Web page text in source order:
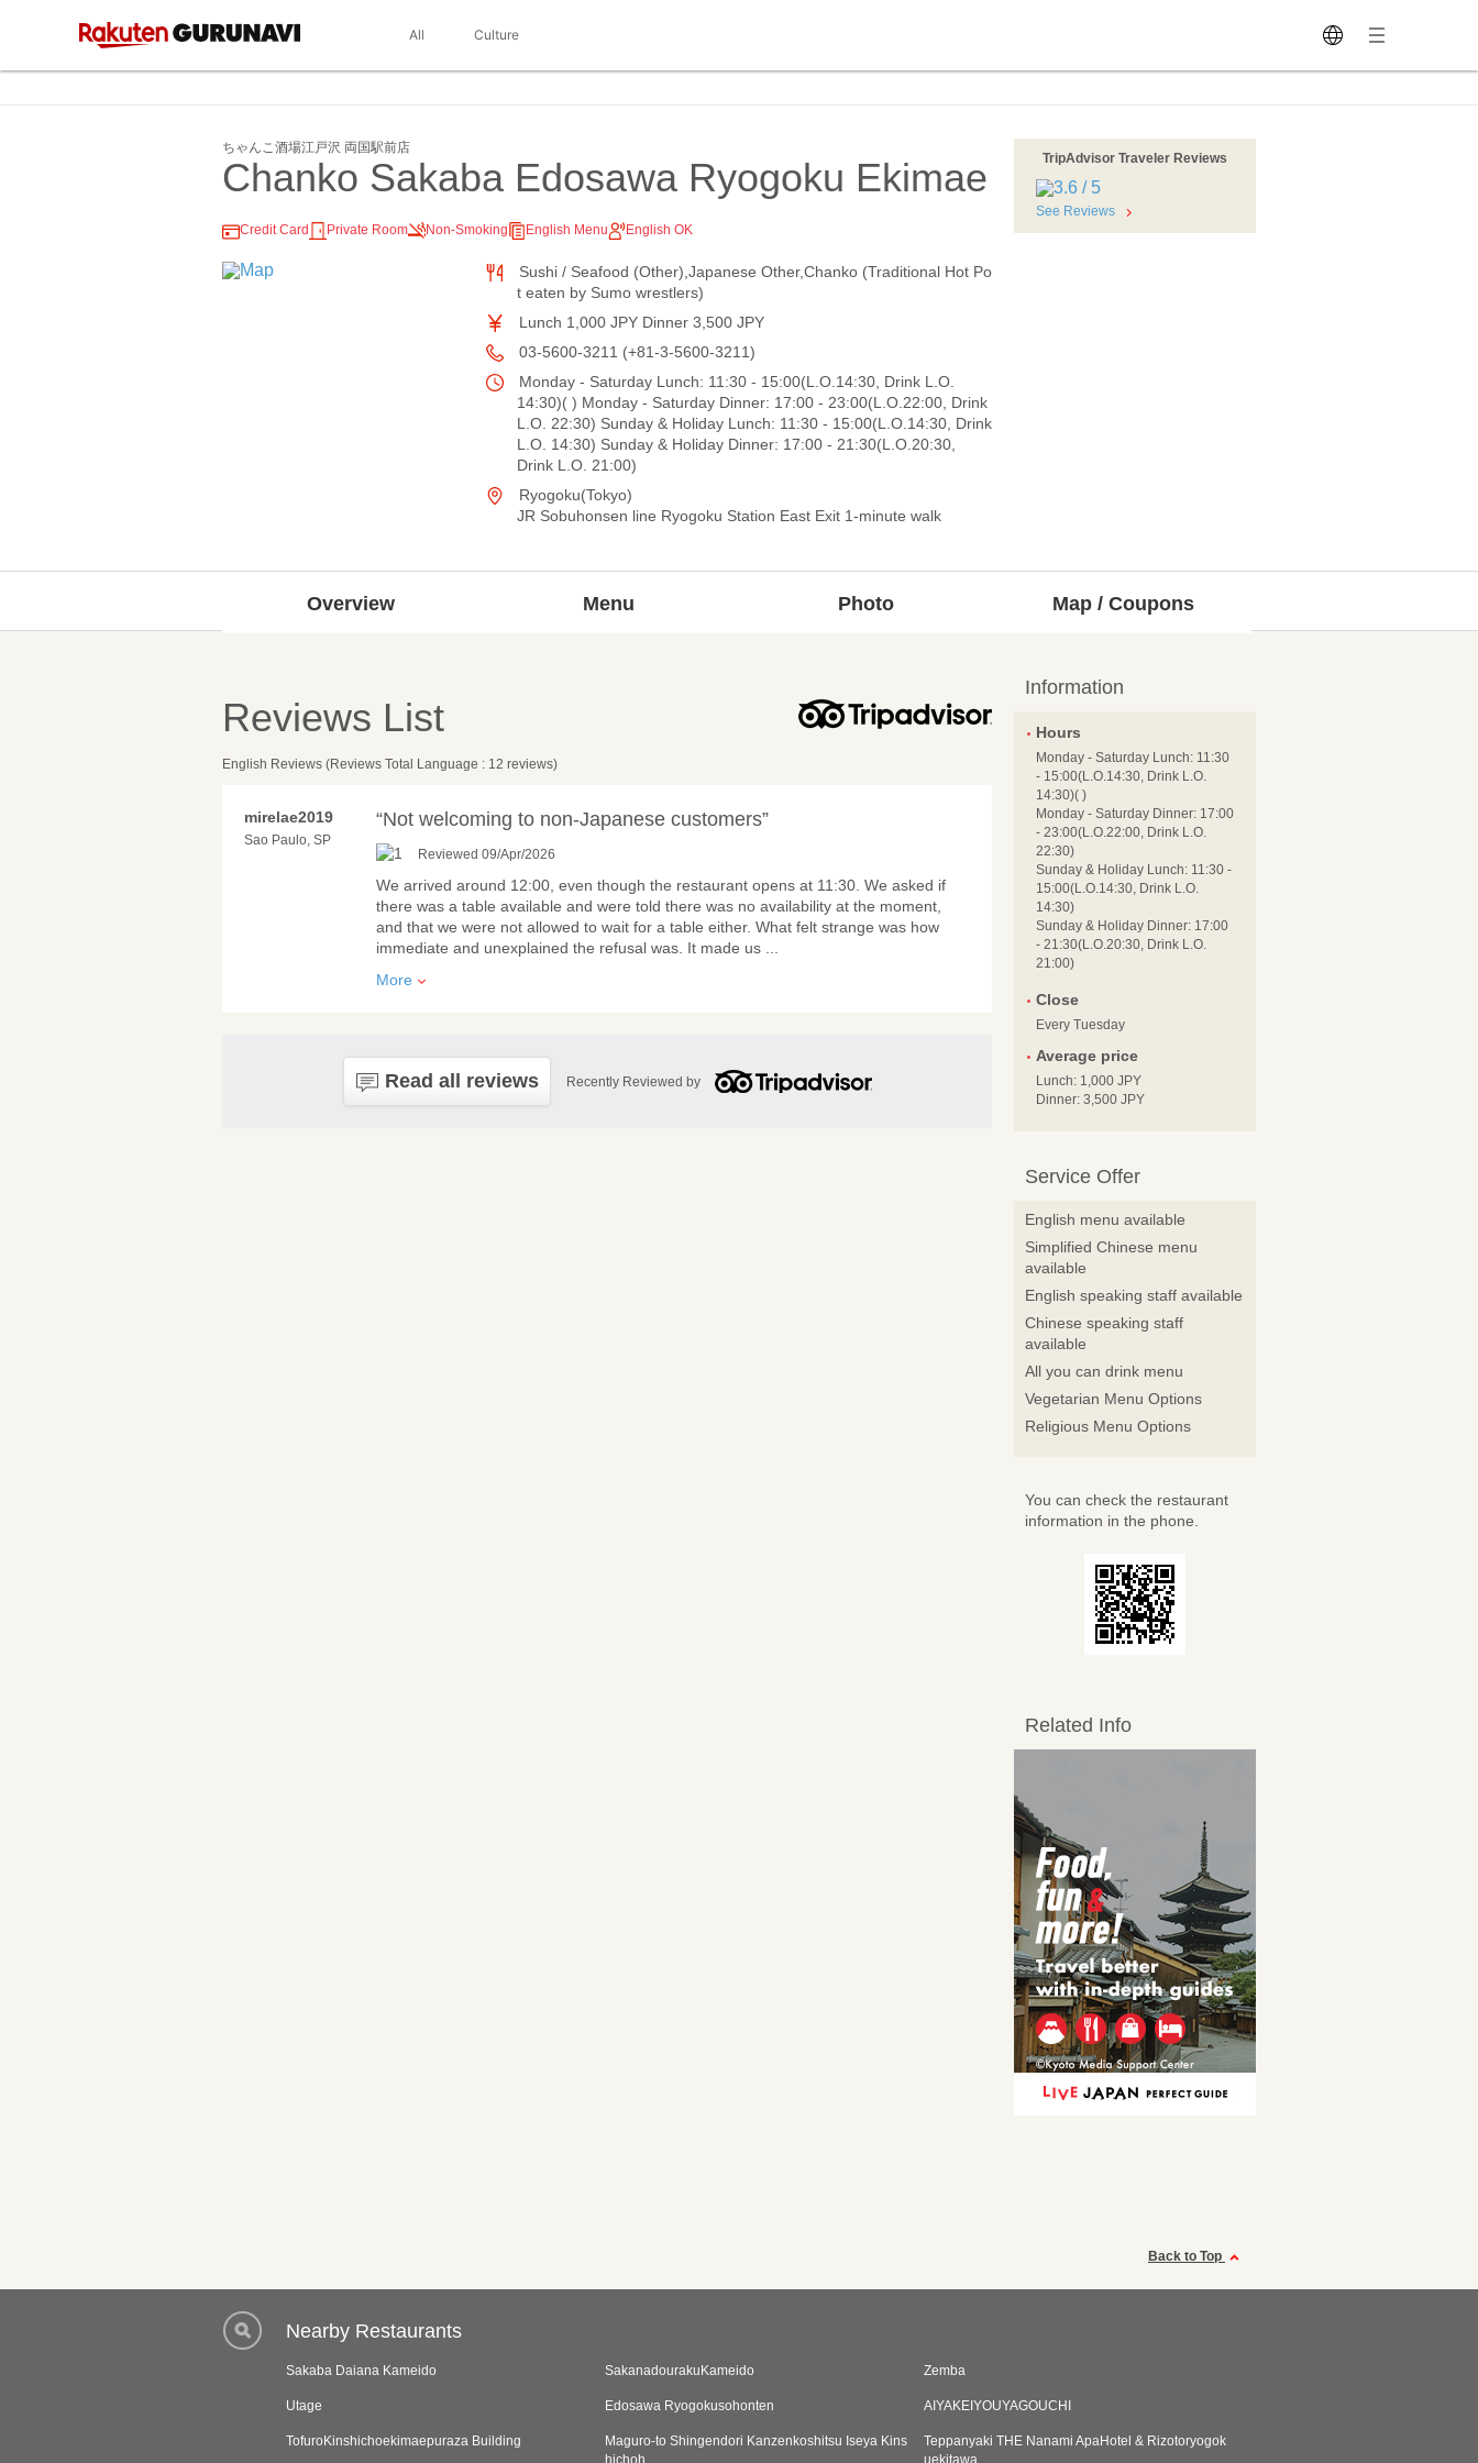
All Culture
ちゃんこ酒場江戸沢 両国駅前店
Chanko Sakaba Edosawa Ryogoku Ekimae
Credit Card Private Room Non-Smoking English Menu English OK
Sushi / Seafood (Other),Japanese Other,Chanko (Traditional Hot Po
t eaten by Sumo wrestlers)
Lunch 1,000 JPY Dinner 3,500 JPY
03-5600-3211 (+81-3-5600-3211)
Monday - Saturday Lunch: 11:30 - 15:00(L.O.14:30, Drink L.O.
14:30)( ) Monday - Saturday Dinner: 17:00 - 23:00(L.O.22:00, Drink
L.O. 22:30) Sunday & Holiday Lunch: 11:30 - 15:00(L.O.14:30, Drink
L.O. 14:30) Sunday & Holiday Dinner: 17:00 - 21:30(L.O.20:30,
Drink L.O. 21:00)
Ryogoku(Tokyo)
JR Sobuhonsen line Ryogoku Station East Exit 1-minute walk
TripAdvisor Traveler Reviews
See Reviews
Overview Menu Photo Map / Coupons
Reviews List
English Reviews (Reviews Total Language : 12 reviews)
mirelae2019
Sao Paulo, SP
“Not welcoming to non-Japanese customers”
Reviewed 09/Apr/2026
We arrived around 12:00, even though the restaurant opens at 11:30. We asked if
there was a table available and were told there was no availability at the moment,
and that we were not allowed to wait for a table either. What felt strange was how
immediate and unexplained the refusal was. It made us
More
Read all reviews Recently Reviewed by
Information
Hours
Monday - Saturday Lunch: 11:30
- 15:00(L.O.14:30, Drink L.O.
14:30)( )
Monday - Saturday Dinner: 17:00
- 23:00(L.O.22:00, Drink L.O.
22:30)
Sunday & Holiday Lunch: 11:30 -
15:00(L.O.14:30, Drink L.O.
14:30)
Sunday & Holiday Dinner: 17:00
- 21:30(L.O.20:30, Drink L.O.
21:00)
Close
Every Tuesday
Average price
Lunch: 1,000 JPY
Dinner: 3,500 JPY
Service Offer
English menu available
Simplified Chinese menu
available
English speaking staff available
Chinese speaking staff
available
All you can drink menu
Vegetarian Menu Options
Religious Menu Options
You can check the restaurant
information in the phone.
Related Info
Back to Top
Nearby Restaurants
Sakaba Daiana Kameido SakanadourakuKameido Zemba
Utage Edosawa Ryogokusohonten AIYAKEIYOUYAGOUCHI
TofuroKinshichoekimaepuraza Building
Maguro-to Shingendori Kanzenkoshitsu Iseya Kins
hichoh
Teppanyaki THE Nanami ApaHotel & Rizotoryogok
uekitawa